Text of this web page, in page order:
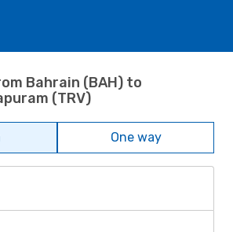
Bahrain (BAH) to
(TRV)
One way